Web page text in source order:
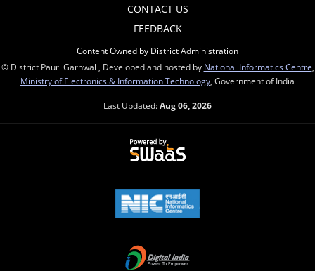
CONTACT US
FEEDBACK
Content Owned by District Administration
© District Pauri Garhwal , Developed and hosted by National Informatics Centre
Ministry of Electronics & Information Technology , Government of India
Last Updated:Aug 06, 2026